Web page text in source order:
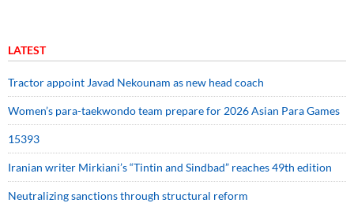
LATEST
Tractor appoint Javad Nekounam as new head coach
Women’s para-taekwondo team prepare for 2026 Asian Para Games
15393
Iranian writer Mirkiani’s “Tintin and Sindbad” reaches 49th edition
Neutralizing sanctions through structural reform